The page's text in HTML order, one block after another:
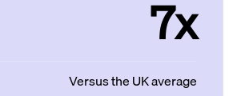
7x
Versus the UK average